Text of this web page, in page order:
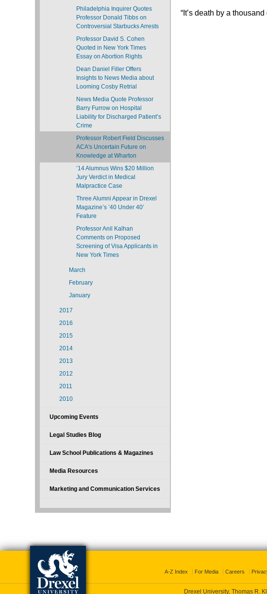
“It’s death by a
Philadelphia Inquirer Quotes
Professor Donald Tibbs on
Controversial Starbucks Arrests
Professor David S. Cohen
Quoted in New York Times
Essay on Abortion Rights
Dean Daniel Filler Offers
Insights to News Media about
Looming Cosby Retrial
News Media Quote Professor
Barry Furrow on Hospital
Liability for Discharged Patient’s
Crime
Professor Robert Field Discusses
ACA's Uncertain Future on
Knowledge at Wharton
’14 Alumnus Wins $20 Million
Jury Verdict in Medical
Malpractice Case
Three Alumni Appear in Drexel
Magazine’s ’40 Under 40’
Feature
Professor Anil Kalhan
Comments on Proposed
Screening of Visa Applicants in
New York Times
March
February
January
2017
2016
2015
2014
2013
2012
2011
2010
Upcoming Events
Legal Studies Blog
Law School Publications & Magazines
Media Resources
Marketing and Communication Services
A-Z Index For Media Careers
Drexel University, Thomas R.